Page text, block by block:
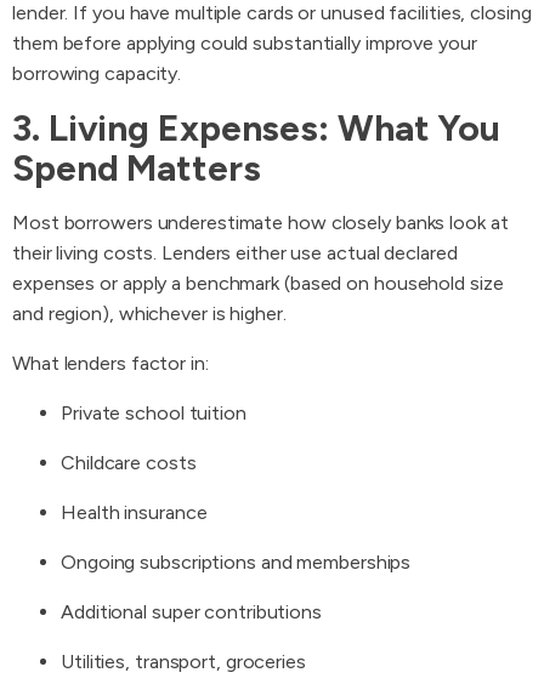
lender. If you have multiple cards or unused facilities, closing
them before applying could substantially improve your
borrowing capacity.
3. Living Expenses: What You
Spend Matters
Most borrowers underestimate how closely banks look at
their living costs. Lenders either use actual declared
expenses or apply a benchmark (based on household size
and region), whichever is higher.
What lenders factor in:
Private school tuition
Childcare costs
Health insurance
Ongoing subscriptions and memberships
Additional super contributions
Utilities, transport, groceries